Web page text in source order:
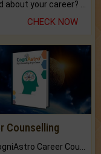
CHECK NOW
Counselling
The CogniAstro Career Counselling Report is the most comprehensive report available on this topic.